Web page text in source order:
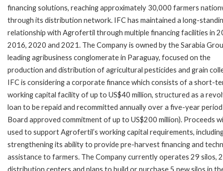
financing solutions, reaching approximately 30,000 farmers
through its distribution network. IFC has maintained a long-
relationship with Agrofertil through multiple financing facilities in
2016, 2020 and 2021. The Company is owned by the Sarabia
leading agribusiness conglomerate in Paraguay, focused on the
production and distribution of agricultural pesticides and grain
IFC is considering a corporate finance which consists of a short-
working capital facility of up to US$40 million, structured as a
loan to be repaid and recommitted annually over a five-year
Board approved commitment of up to US$200 million). Proceeds
used to support Agrofertil’s working capital requirements,
strengthening its ability to provide pre-harvest financing and
assistance to farmers. The Company currently operates 29 silos, 2
distribution centers and plans to build or purchase 5 new silos in